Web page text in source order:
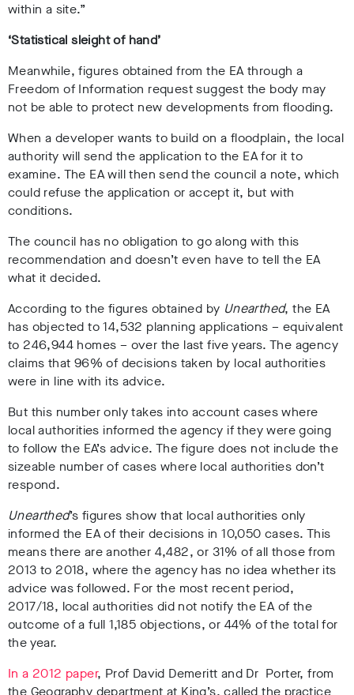
within a site.”
‘Statistical sleight of hand’
Meanwhile, figures obtained from the EA through a
Freedom of Information request suggest the body may
not be able to protect new developments from flooding.
When a developer wants to build on a floodplain, the local
authority will send the application to the EA for it to
examine. The EA will then send the council a note, which
could refuse the application or accept it, but with
conditions.
The council has no obligation to go along with this
recommendation and doesn’t even have to tell the EA
what it decided.
According to the figures obtained by Unearthed, the EA
has objected to 14,532 planning applications – equivalent
to 246,944 homes – over the last five years. The agency
claims that 96% of decisions taken by local authorities
were in line with its advice.
But this number only takes into account cases where
local authorities informed the agency if they were going
to follow the EA’s advice. The figure does not include the
sizeable number of cases where local authorities don’t
respond.
Unearthed’s figures show that local authorities only
informed the EA of their decisions in 10,050 cases. This
means there are another 4,482, or 31% of all those from
2013 to 2018, where the agency has no idea whether its
advice was followed. For the most recent period,
2017/18, local authorities did not notify the EA of the
outcome of a full 1,185 objections, or 44% of the total for
the year.
In a 2012 paper, Prof David Demeritt and Dr Porter, from
the Geography department at King’s, called the practice